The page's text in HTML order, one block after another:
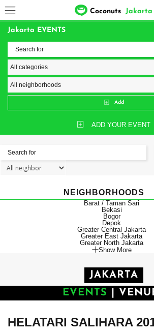
Coconuts Jakarta
Jakarta EVENTS
Add
ADD YOUR EVENT
NEIGHBORHOODS
Barat / Taman Sari
Bekasi
Bogor
Depok
Greater Central Jakarta
Greater East Jakarta
Greater North Jakarta
Show More
JAKARTA
EVENTS
HELATARI SALIHARA